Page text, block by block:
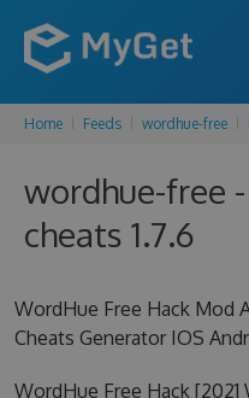
Home Feeds wordhue-free
wordhue-free
cheats 1.7.6
WordHue Free Hack Mod
Cheats Generator IOS
WordHue Free Hack